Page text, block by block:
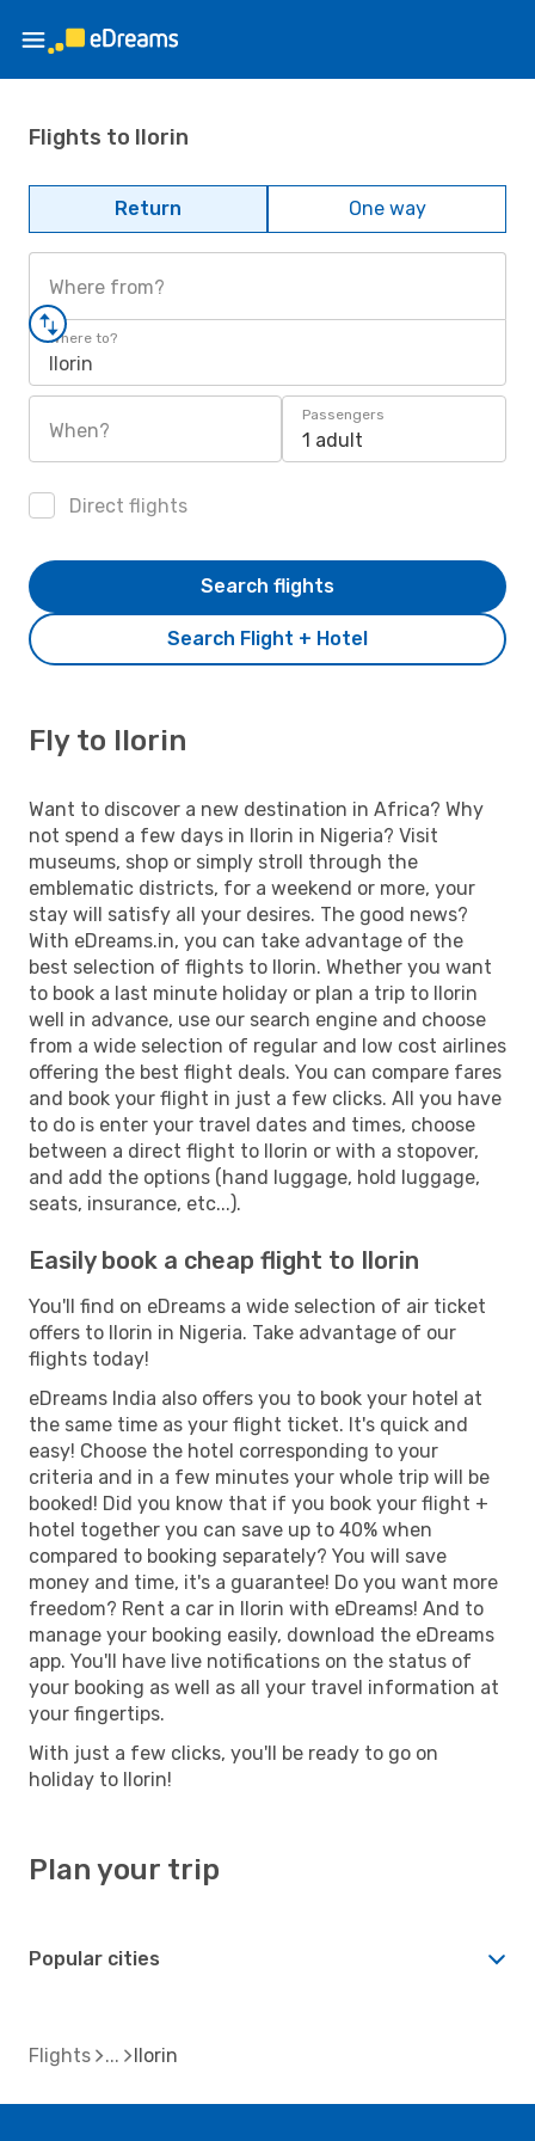
Flights to Ilorin
Return One way
Where from?
Where to?
Ilorin
When?
Passengers
1 adult
Direct flights
Search Flight + Hotel
Search flights
Fly to Ilorin
Want to discover a new destination in Africa? Why
not spend a few days in Ilorin in Nigeria? Visit
museums, shop or simply stroll through the
emblematic districts, for a weekend or more, your
stay will satisfy all your desires. The good news?
With eDreams.in, you can take advantage of the
best selection of flights to Ilorin. Whether you want
to book a last minute holiday or plan a trip to Ilorin
well in advance, use our search engine and choose
from a wide selection of regular and low cost airlines
offering the best flight deals. You can compare fares
and book your flight in just a few clicks. All you have
to do is enter your travel dates and times, choose
between a direct flight to Ilorin or with a stopover,
and add the options (hand luggage, hold luggage,
seats, insurance, etc...).
Easily book a cheap flight to Ilorin
You'll find on eDreams a wide selection of air ticket
offers to Ilorin in Nigeria. Take advantage of our
flights today!
eDreams India also offers you to book your hotel at
the same time as your flight ticket. It's quick and
easy! Choose the hotel corresponding to your
criteria and in a few minutes your whole trip will be
booked! Did you know that if you book your flight +
hotel together you can save up to 40% when
compared to booking separately? You will save
money and time, it's a guarantee! Do you want more
freedom? Rent a car in Ilorin with eDreams! And to
manage your booking easily, download the eDreams
app. You'll have live notifications on the status of
your booking as well as all your travel information at
your fingertips.
With just a few clicks, you'll be ready to go on
holiday to Ilorin!
Plan your trip
Popular cities
Flights Ilorin